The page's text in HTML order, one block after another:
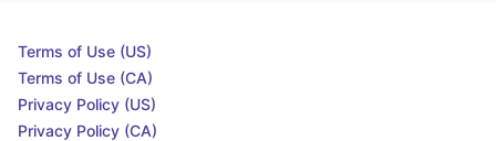
Terms of Use (US)
Terms of Use (CA)
Privacy Policy (US)
Privacy Policy (CA)